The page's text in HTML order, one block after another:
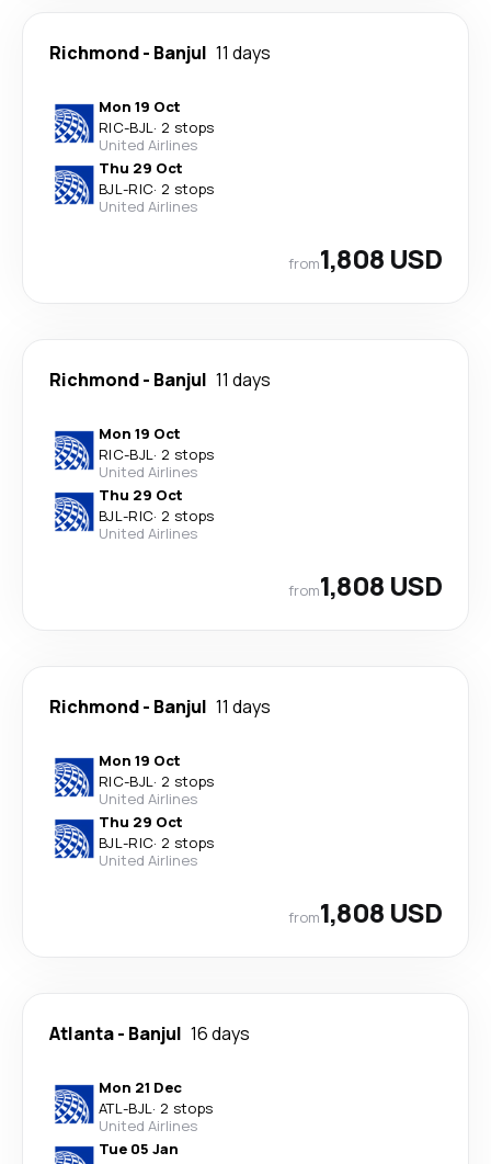
Richmond- Banjul 11 days
Mon 19 Oct
RIC-BJL· 2 stops
United Airlines
Thu 29 Oct
BJL-RIC· 2 stops
United Airlines
from1,808 USD
Richmond- Banjul 11 days
Mon 19 Oct
RIC-BJL· 2 stops
United Airlines
Thu 29 Oct
BJL-RIC· 2 stops
United Airlines
from1,808 USD
Richmond- Banjul 11 days
Mon 19 Oct
RIC-BJL· 2 stops
United Airlines
Thu 29 Oct
BJL-RIC· 2 stops
United Airlines
from1,808 USD
Atlanta- Banjul 16 days
Mon 21 Dec
ATL-BJL· 2 stops
United Airlines
Tue 05 Jan